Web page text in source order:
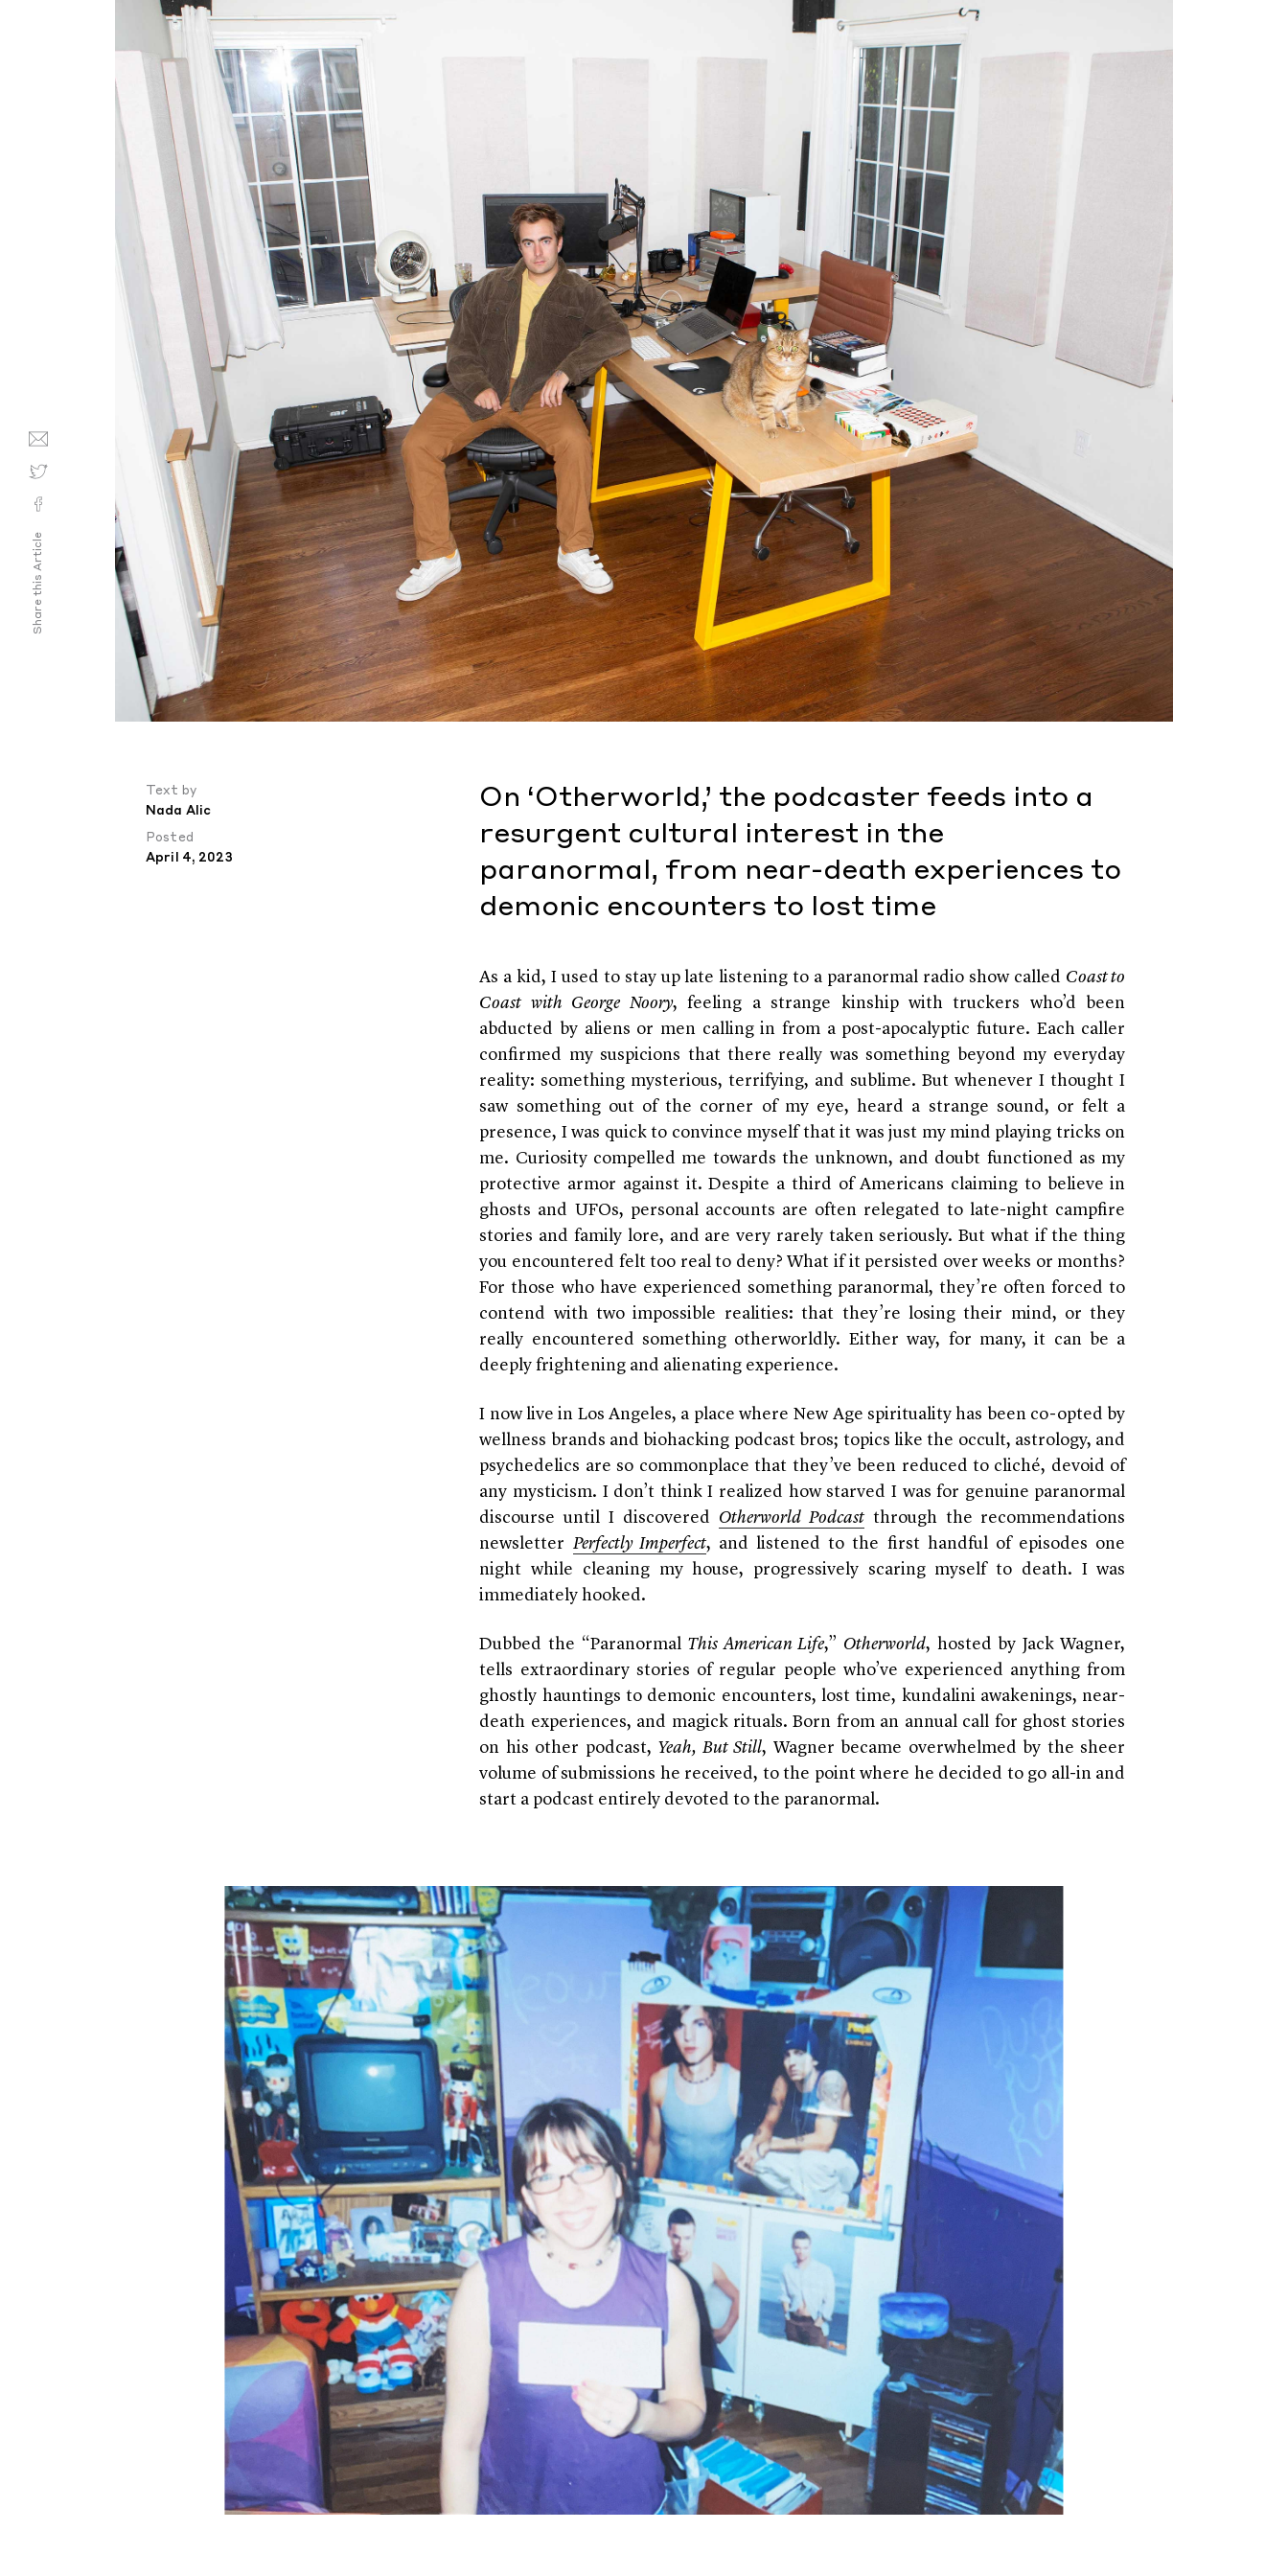
Text by
Nada Alic
Posted
April 4, 2023
On ‘Otherworld,’ the podcaster feeds into a
resurgent cultural interest in the
paranormal, from near-death experiences to
demonic encounters to lost time
As a kid, I used to stay up late listening to a paranormal radio show called Coast to
Coast with George Noory, feeling a strange kinship with truckers who’d been
abducted by aliens or men calling in from a post-apocalyptic future. Each caller
confirmed my suspicions that there really was something beyond my everyday
reality: something mysterious, terrifying, and sublime. But whenever I thought I
saw something out of the corner of my eye, heard a strange sound, or felt a
presence, I was quick to convince myself that it was just my mind playing tricks on
me. Curiosity compelled me towards the unknown, and doubt functioned as my
protective armor against it. Despite a third of Americans claiming to believe in
ghosts and UFOs, personal accounts are often relegated to late-night campfire
stories and family lore, and are very rarely taken seriously. But what if the thing
you encountered felt too real to deny? What if it persisted over weeks or months?
For those who have experienced something paranormal, they’re often forced to
contend with two impossible realities: that they’re losing their mind, or they
really encountered something otherworldly. Either way, for many, it can be a
deeply frightening and alienating experience.
I now live in Los Angeles, a place where New Age spirituality has been co-opted by
wellness brands and biohacking podcast bros; topics like the occult, astrology, and
psychedelics are so commonplace that they’ve been reduced to cliché, devoid of
any mysticism. I don’t think I realized how starved I was for genuine paranormal
discourse until I discovered Otherworld Podcastthrough the recommendations
newsletter Perfectly Imperfect, and listened to the first handful of episodes one
night while cleaning my house, progressively scaring myself to death. I was
immediately hooked.
Dubbed the “Paranormal This American Life,” Otherworld, hosted by Jack Wagner,
tells extraordinary stories of regular people who’ve experienced anything from
ghostly hauntings to demonic encounters, lost time, kundalini awakenings, near-
death experiences, and magick rituals. Born from an annual call for ghost stories
on his other podcast, Yeah, But Still, Wagner became overwhelmed by the sheer
volume of submissions he received, to the point where he decided to go all-in and
start a podcast entirely devoted to the paranormal.
Share this Article